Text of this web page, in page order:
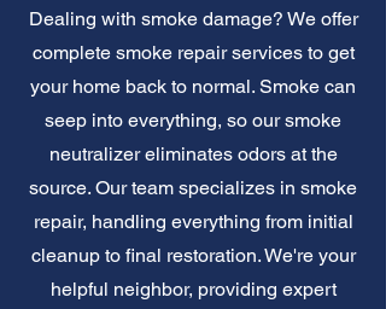
Dealing with smoke damage? We offer
complete smoke repair services to get
your home back to normal. Smoke can
seep into everything, so our smoke
neutralizer eliminates odors at the
source. Our team specializes in smoke
repair, handling everything from initial
cleanup to final restoration. We're your
helpful neighbor, providing expert